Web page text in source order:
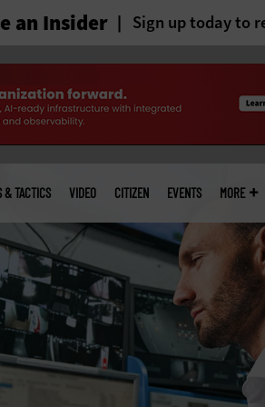
an Insider Sign up today to
& TACTICS VIDEO CITIZEN EVENTS MORE